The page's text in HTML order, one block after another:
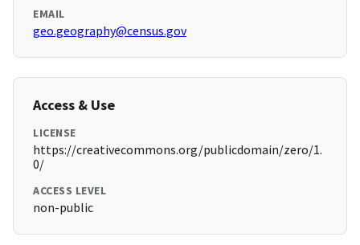
EMAIL
geo.geography@census.gov
Access & Use
LICENSE
https://creativecommons.org/publicdomain/zero/1.
0/
ACCESS LEVEL
non-public